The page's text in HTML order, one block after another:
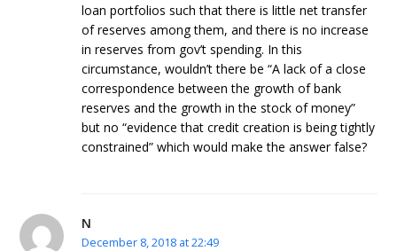
loan portfolios such that there is little net transfer
of reserves among them, and there is no increase
in reserves from gov’t spending. In this
circumstance, wouldn’t there be “A lack of a close
correspondence between the growth of bank
reserves and the growth in the stock of money”
but no “evidence that credit creation is being tightly
constrained” which would make the answer false?
N
December 8, 2018 at 22:49